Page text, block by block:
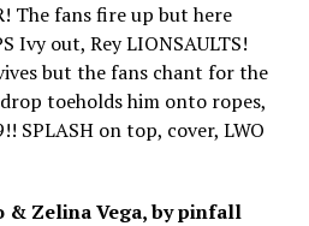
The fans fire up but here
Ivy out, Rey LIONSAULTS!
but the fans chant for the
toeholds him onto ropes,
SPLASH on top, cover, LWO
& Zelina Vega, by pinfall